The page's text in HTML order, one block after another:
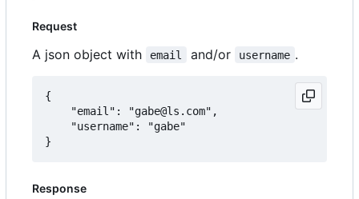
Request
A json object with email and/or username .
{
Response